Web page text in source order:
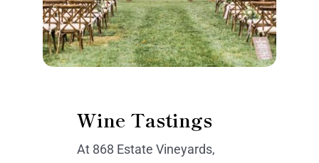
Wine Tastings
At 868 Estate Vineyards,